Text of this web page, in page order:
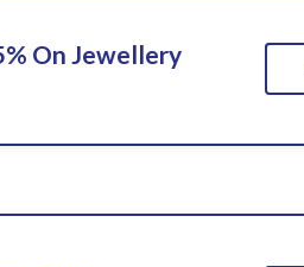
On Jewellery